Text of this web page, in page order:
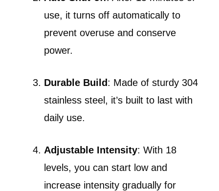
use, it turns off automatically to
prevent overuse and conserve
power.
Durable Build: Made of sturdy 304
stainless steel, it’s built to last with
daily use.
Adjustable Intensity: With 18
levels, you can start low and
increase intensity gradually for